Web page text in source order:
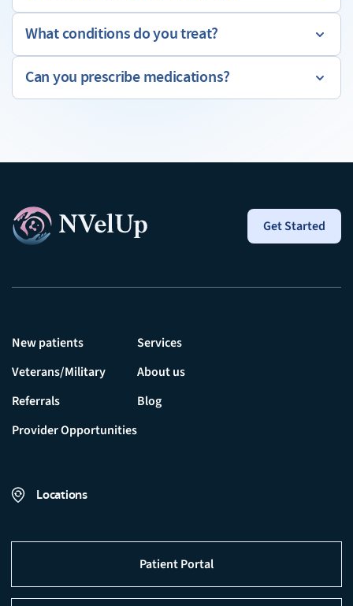
What conditions do you treat?
Can you prescribe medications?
Get Started
New patients
Veterans/Military
Referrals
Provider Opportunities
Services
About us
Blog
Locations
Patient Portal